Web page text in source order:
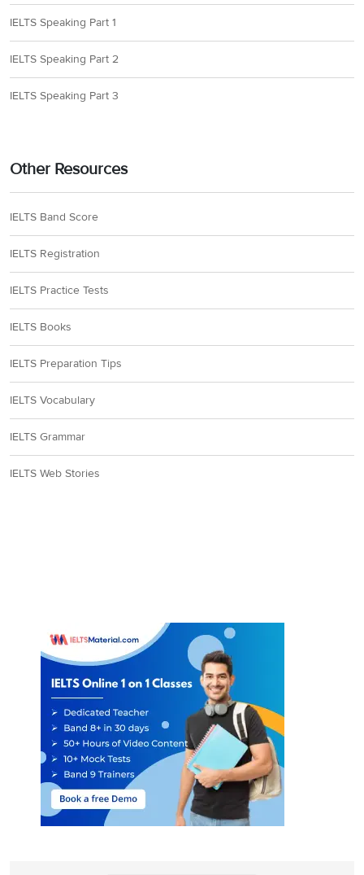
IELTS Speaking Part 1
IELTS Speaking Part 2
IELTS Speaking Part 3
Other Resources
IELTS Band Score
IELTS Registration
IELTS Practice Tests
IELTS Books
IELTS Preparation Tips
IELTS Vocabulary
IELTS Grammar
IELTS Web Stories